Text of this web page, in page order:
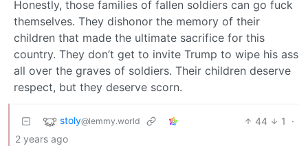
Honestly, those families of fallen soldiers can go fuck
themselves. They dishonor the memory of their
children that made the ultimate sacrifice for this
country. They don’t get to invite Trump to wipe his ass
all over the graves of soldiers. Their children deserve
respect, but they deserve scorn.
stoly@lemmy.world 44 1
·
2 years ago